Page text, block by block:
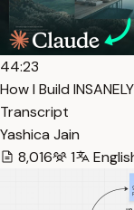
44:23
How I Build
Transcript
Yashica Jain
8,016
1